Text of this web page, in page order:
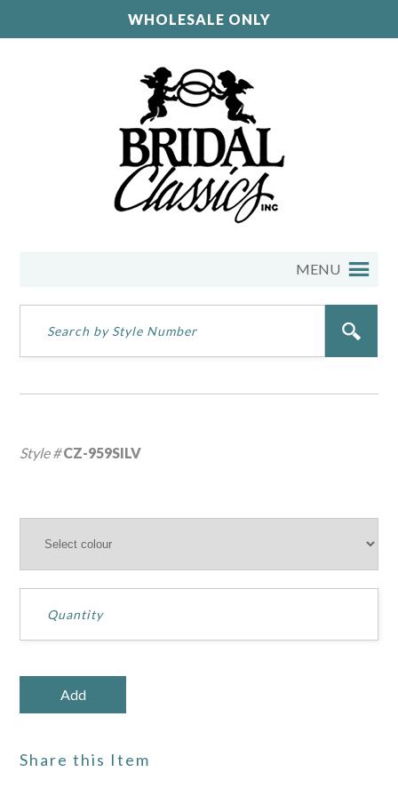
WHOLESALE ONLY
MENU
Style #CZ-959SILV
Share this Item